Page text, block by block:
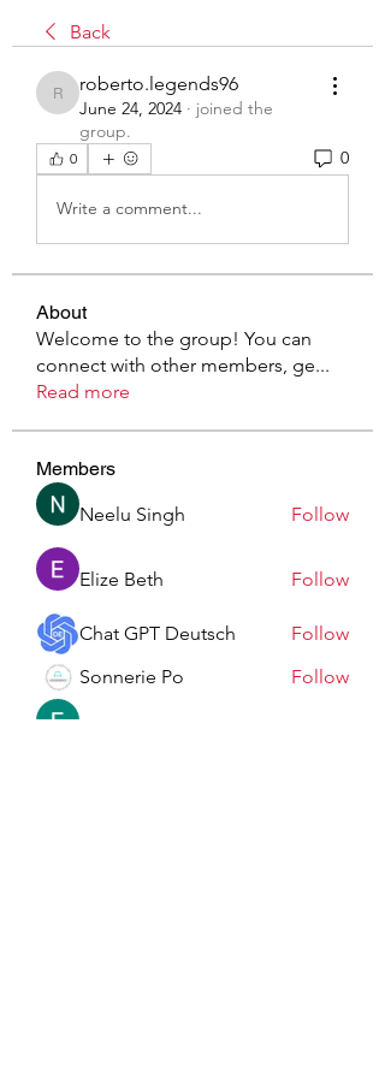
Back
roberto.legends96
roberto.legends96
June 24, 2024 · joined the
group.
0 0
Write a comment...
About
Welcome to the group! You can
connect with other members, ge...
Read more
Members
Neelu Singh
Follow
Elize Beth Follow
Chat GPT Deutsch
Follow
Sonnerie Po
Follow